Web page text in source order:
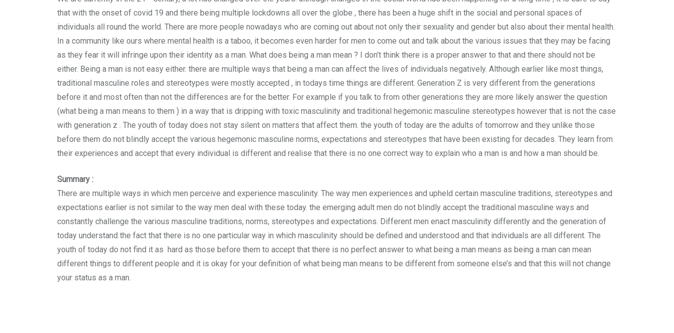
that with the onset of covid 19 and there being multiple lockdowns all over the globe , there has been a huge shift in the social and personal spaces of
individuals all round the world. There are more people nowadays who are coming out about not only their sexuality and gender but also about their mental health.
In a community like ours where mental health is a taboo, it becomes even harder for men to come out and talk about the various issues that they may be facing
as they fear it will infringe upon their identity as a man. What does being a man mean ? I don’t think there is a proper answer to that and there should not be
either. Being a man is not easy either. there are multiple ways that being a man can affect the lives of individuals negatively. Although earlier like most things,
traditional masculine roles and stereotypes were mostly accepted , in todays time things are different. Generation Z is very different from the generations
before it and most often than not the differences are for the better. For example if you talk to from other generations they are more likely answer the question
(what being a man means to them ) in a way that is dripping with toxic masculinity and traditional hegemonic masculine stereotypes however that is not the case
with generation z . The youth of today does not stay silent on matters that affect them. the youth of today are the adults of tomorrow and they unlike those
before them do not blindly accept the various hegemonic masculine norms, expectations and stereotypes that have been existing for decades. They learn from
their experiences and accept that every individual is different and realise that there is no one correct way to explain who a man is and how a man should be.
Summary :
There are multiple ways in which men perceive and experience masculinity. The way men experiences and upheld certain masculine traditions, stereotypes and
expectations earlier is not similar to the way men deal with these today. the emerging adult men do not blindly accept the traditional masculine ways and
constantly challenge the various masculine traditions, norms, stereotypes and expectations. Different men enact masculinity differently and the generation of
today understand the fact that there is no one particular way in which masculinity should be defined and understood and that individuals are all different. The
youth of today do not find it as hard as those before them to accept that there is no perfect answer to what being a man means as being a man can mean
different things to different people and it is okay for your definition of what being man means to be different from someone else’s and that this will not change
your status as a man.